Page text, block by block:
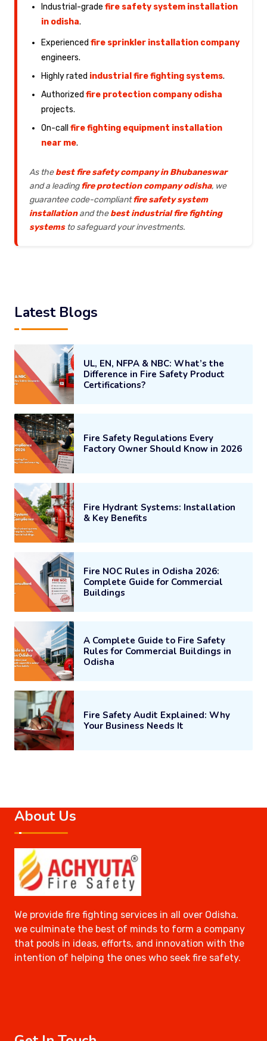
Industrial-grade fire safety system installation
in odisha.
Experienced fire sprinkler installation company
engineers.
Highly rated industrial fire fighting systems.
Authorized fire protection company odisha
projects.
On-call fire fighting equipment installation
near me.
As thebest fire safety company in Bhubaneswar
and a leadingfire protection company odisha, we
guarantee code-compliantfire safety system
installationand thebest industrial fire fighting
systemsto safeguard your investments.
Latest Blogs
UL, EN, NFPA & NBC: What’s the
Difference in Fire Safety Product
Certifications?
Fire Safety Regulations Every
Factory Owner Should Know in 2026
Fire Hydrant Systems: Installation
& Key Benefits
Fire NOC Rules in Odisha 2026:
Complete Guide for Commercial
Buildings
A Complete Guide to Fire Safety
Rules for Commercial Buildings in
Odisha
Fire Safety Audit Explained: Why
Your Business Needs It
About Us
We provide fire fighting services in all over Odisha.
we culminate the best of minds to form a company
that pools in ideas, efforts, and innovation with the
intention of helping the ones who seek fire safety.